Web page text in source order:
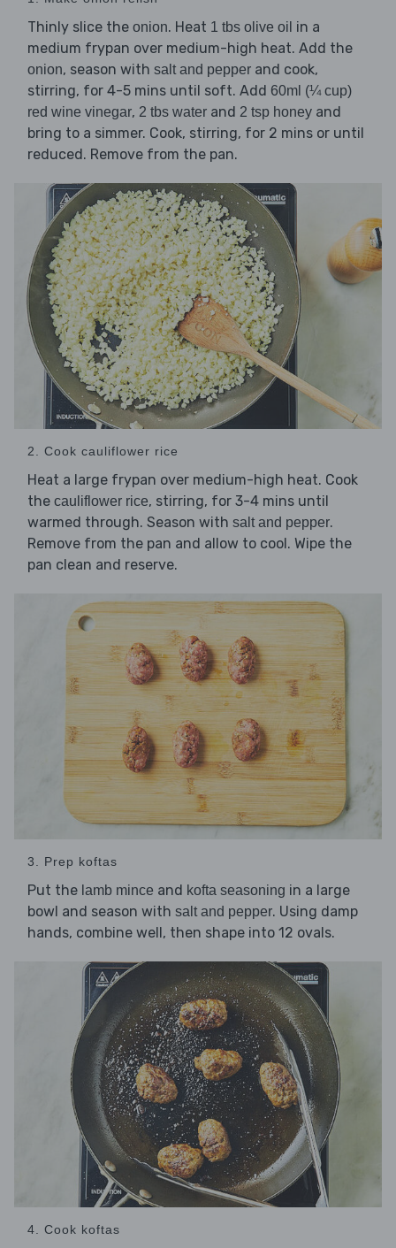
Thinly slice the onion. Heat 1 tbs olive oil in a
medium frypan over medium-high heat. Add the
onion, season with salt and pepper and cook,
stirring, for 4-5 mins until soft. Add 60ml (¼ cup)
red wine vinegar, 2 tbs water and 2 tsp honey and
bring to a simmer. Cook, stirring, for 2 mins or until
reduced. Remove from the pan.
2. Cook cauliflower rice
Heat a large frypan over medium-high heat. Cook
the cauliflower rice, stirring, for 3-4 mins until
warmed through. Season with salt and pepper.
Remove from the pan and allow to cool. Wipe the
pan clean and reserve.
3. Prep koftas
Put the lamb mince and kofta seasoning in a large
bowl and season with salt and pepper. Using damp
hands, combine well, then shape into 12 ovals.
4. Cook koftas